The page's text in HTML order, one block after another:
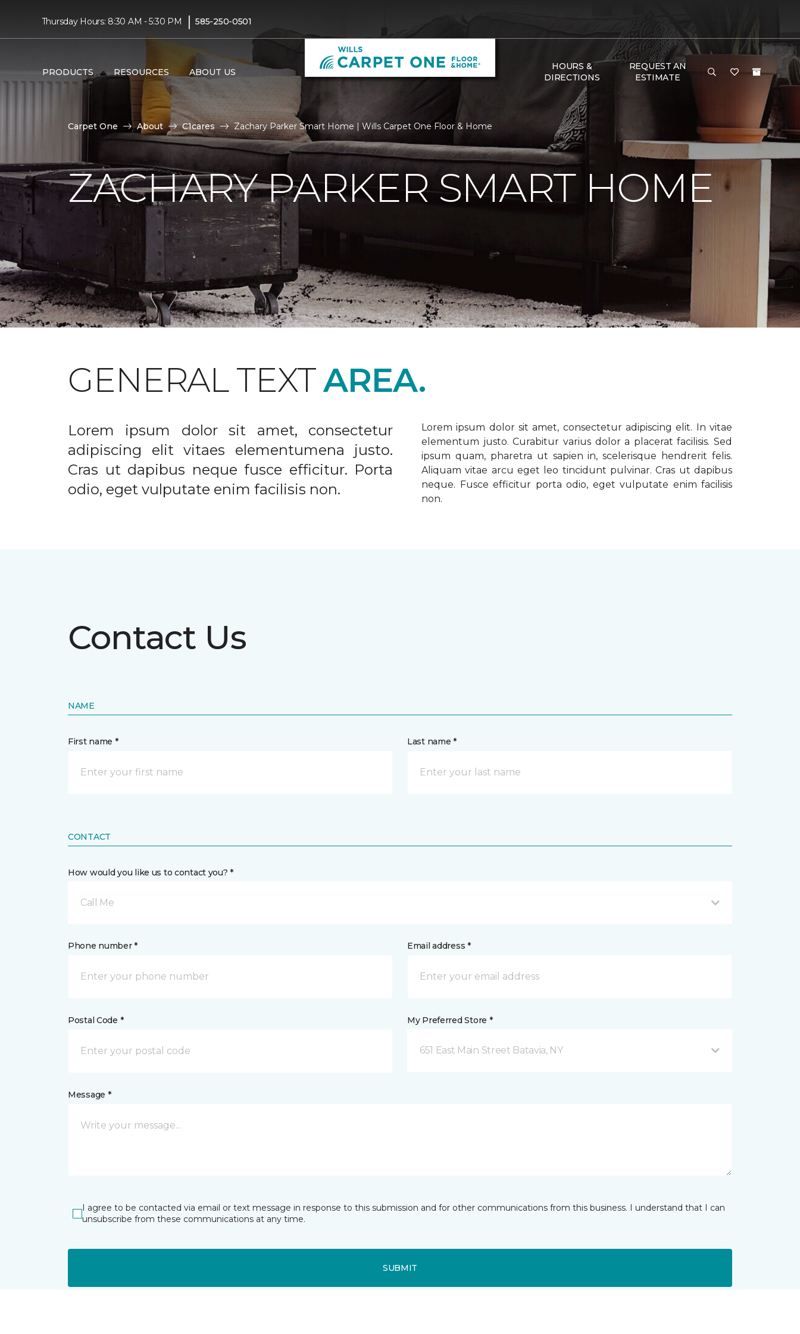
Thursday Hours: 8:30 AM - 5:30 PM | 585-250-0501
PRODUCTS RESOURCES ABOUT US
HOURS &
DIRECTIONS
REQUEST AN
ESTIMATE
Carpet One About C1cares Zachary Parker Smart Home | Wills Carpet One Floor & Home
ZACHARY PARKER SMART HOME
GENERAL TEXTAREA.
Lorem ipsum dolor sit amet, consectetur
adipiscing elit vitaes elementumena justo.
Cras ut dapibus neque fusce efficitur. Porta
odio, eget vulputate enim facilisis non.
Lorem ipsum dolor sit amet, consectetur adipiscing elit. In vitae
elementum justo. Curabitur varius dolor a placerat facilisis. Sed
ipsum quam, pharetra ut sapien in, scelerisque hendrerit felis.
Aliquam vitae arcu eget leo tincidunt pulvinar. Cras ut dapibus
neque. Fusce efficitur porta odio, eget vulputate enim facilisis
non.
Contact Us
NAME
First name * Last name *
CONTACT
How would you like us to contact you? *
Call Me
Phone number * Email address *
Postal Code * My Preferred Store *
651 East Main Street Batavia, NY
Message *
I agree to be contacted via email or text message in response to this submission and for other communications from this business. I understand that I can
unsubscribe from these communications at any time.
SUBMIT